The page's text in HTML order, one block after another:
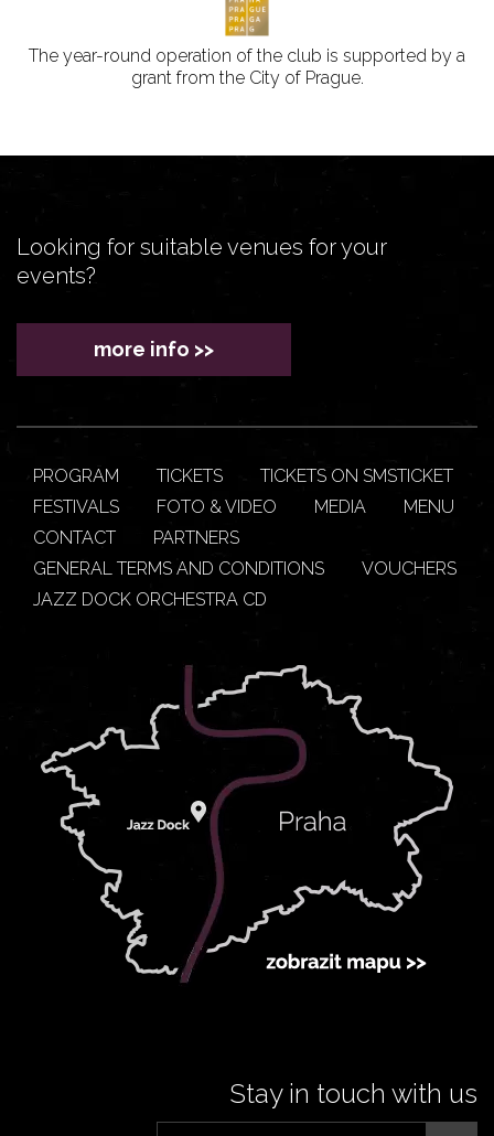
The year-round operation of the club is supported by a
grant from the City of Prague.
Looking for suitable venues for your
events?
more info >>
PROGRAM TICKETS
TICKETS ON SMSTICKET
FESTIVALS
FOTO & VIDEO MEDIA
MENU
CONTACT
PARTNERS
GENERAL TERMS AND CONDITIONS
VOUCHERS
JAZZ DOCK ORCHESTRA CD
Stay in touch with us